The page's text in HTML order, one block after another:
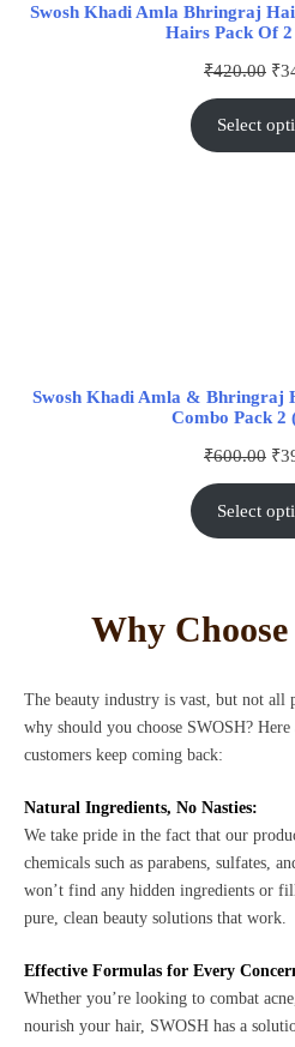
Swosh Khadi Amla Bhringraj
Hairs Pack Of
₹420.00 ₹
Select
Swosh Khadi Amla & Bhringraj
Combo Pack 2
₹600.00 ₹
Select
Why
The beauty industry is vast, but not all
why should you choose SWOSH? Here
customers keep coming back:
Natural Ingredients, No Nasties:
We take pride in the fact that our
chemicals such as parabens, sulfates,
won’t find any hidden ingredients or
pure, clean beauty solutions that work.
Effective Formulas for Every
Whether you’re looking to combat
nourish your hair, SWOSH has a